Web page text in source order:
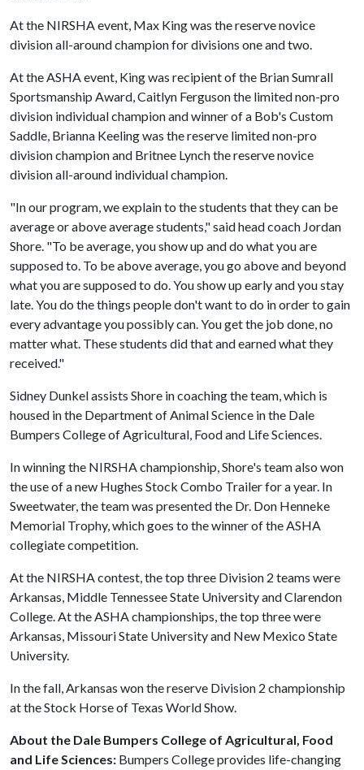
At the NIRSHA event, Max King was the reserve novice
division all-around champion for divisions one and two.
At the ASHA event, King was recipient of the Brian Sumrall
Sportsmanship Award, Caitlyn Ferguson the limited non-pro
division individual champion and winner of a Bob's Custom
Saddle, Brianna Keeling was the reserve limited non-pro
division champion and Britnee Lynch the reserve novice
division all-around individual champion.
"In our program, we explain to the students that they can be
average or above average students," said head coach Jordan
Shore. "To be average, you show up and do what you are
supposed to. To be above average, you go above and beyond
what you are supposed to do. You show up early and you stay
late. You do the things people don't want to do in order to gain
every advantage you possibly can. You get the job done, no
matter what. These students did that and earned what they
received."
Sidney Dunkel assists Shore in coaching the team, which is
housed in the Department of Animal Science in the Dale
Bumpers College of Agricultural, Food and Life Sciences.
In winning the NIRSHA championship, Shore's team also won
the use of a new Hughes Stock Combo Trailer for a year. In
Sweetwater, the team was presented the Dr. Don Henneke
Memorial Trophy, which goes to the winner of the ASHA
collegiate competition.
At the NIRSHA contest, the top three Division 2 teams were
Arkansas, Middle Tennessee State University and Clarendon
College. At the ASHA championships, the top three were
Arkansas, Missouri State University and New Mexico State
University.
In the fall, Arkansas won the reserve Division 2 championship
at the Stock Horse of Texas World Show.
About the Dale Bumpers College of Agricultural, Food
and Life Sciences: Bumpers College provides life-changing